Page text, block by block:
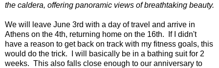
the caldera, offering panoramic views of breathtaking beauty.
We will leave June 3rd with a day of travel and arrive in
Athens on the 4th, returning home on the 16th. If I didn't
have a reason to get back on track with my fitness goals, this
would do the trick. I will basically be in a bathing suit for 2
weeks. This also falls close enough to our anniversary to